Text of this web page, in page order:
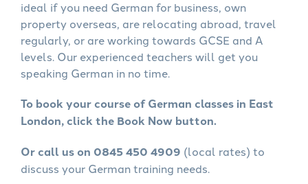
ideal if you need German for business, own
property overseas, are relocating abroad, travel
regularly, or are working towards GCSE and A
levels. Our experienced teachers will get you
speaking German in no time.
To book your course of German classes in East
London, click the Book Now button.
Or call us on 0845 450 4909 (local rates) to
discuss your German training needs.